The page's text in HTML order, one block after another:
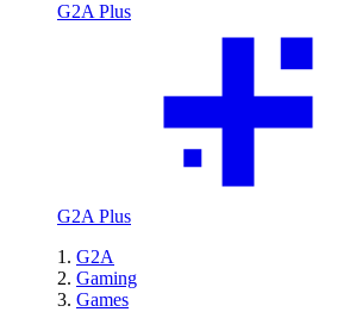
G2A Plus
G2A Plus
G2A
Gaming
Games